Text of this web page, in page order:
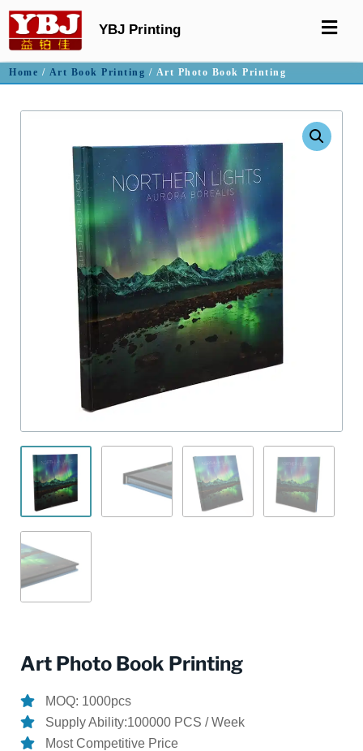
YBJ Printing
Home / Art Book Printing / Art Photo Book Printing
Art Photo Book Printing
MOQ: 1000pcs
Supply Ability:100000 PCS / Week
Most Competitive Price